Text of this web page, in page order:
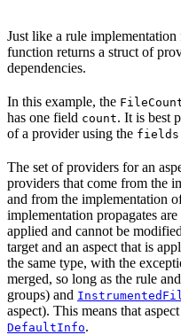
Just like a rule
function returns a struct of
dependencies.
In this example, the
has one field count. It is best
of a provider using the fields
The set of providers for an
providers that come from the
and from the implementation
implementation propagates
applied and cannot be
target and an aspect that is
the same type, with the
merged, so long as the rule
groups) and
aspect). This means that
DefaultInfo.